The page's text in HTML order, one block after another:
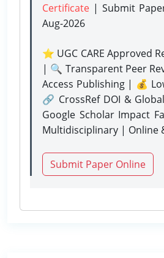
Certificate | Submit
Aug-2026
⭐ UGC CARE Approved
| 🔍 Transparent Peer
Access Publishing | 💰
🔗 CrossRef DOI &
Google Scholar Impact
Multidisciplinary | Online
Submit Paper Online